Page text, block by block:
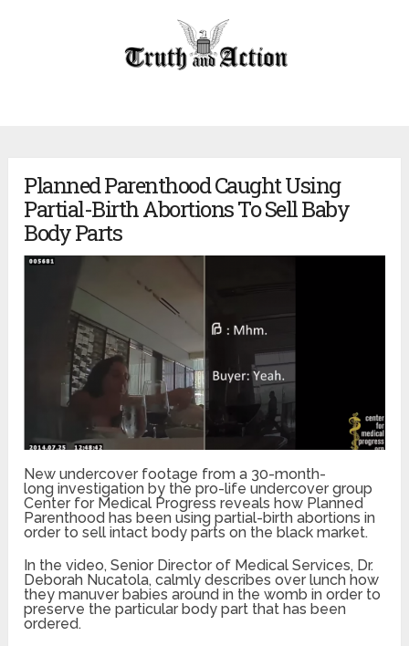
Planned Parenthood Caught Using
Partial-Birth Abortions To Sell Baby
Body Parts
New undercover footage from a 30-month-
long investigation by the pro-life undercover group
Center for Medical Progress reveals how Planned
Parenthood has been using partial-birth abortions in
order to sell intact body parts on the black market.
In the video, Senior Director of Medical Services, Dr.
Deborah Nucatola, calmly describes over lunch how
they manuver babies around in the womb in order to
preserve the particular body part that has been
ordered.